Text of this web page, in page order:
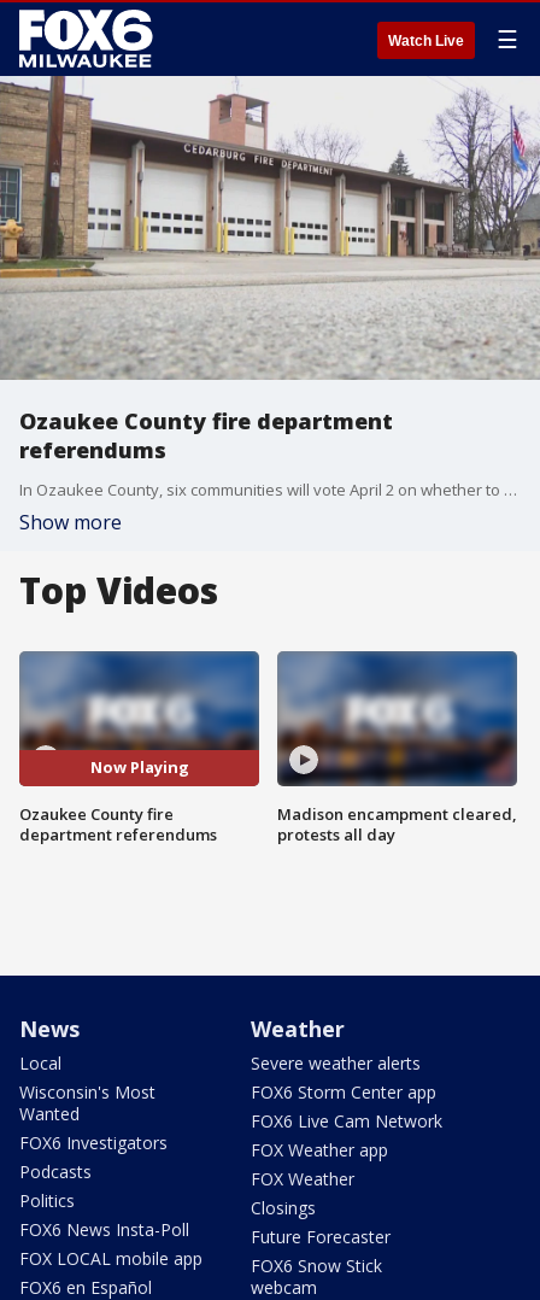
Watch Live ☰
Ozaukee County fire department
referendums
In Ozaukee County, six communities will vote April 2 on whether to raise property taxes to hire more firefighters and paramedics.
Show more
Top Videos
Now Playing
Ozaukee County fire
department referendums
Madison encampment cleared,
protests all day
News
Local
Wisconsin's Most
Wanted
FOX6 Investigators
Podcasts
Politics
FOX6 News Insta-Poll
FOX LOCAL mobile app
FOX6 en Español
Weather
Severe weather alerts
FOX6 Storm Center app
FOX6 Live Cam Network
FOX Weather app
FOX Weather
Closings
Future Forecaster
FOX6 Snow Stick
webcam